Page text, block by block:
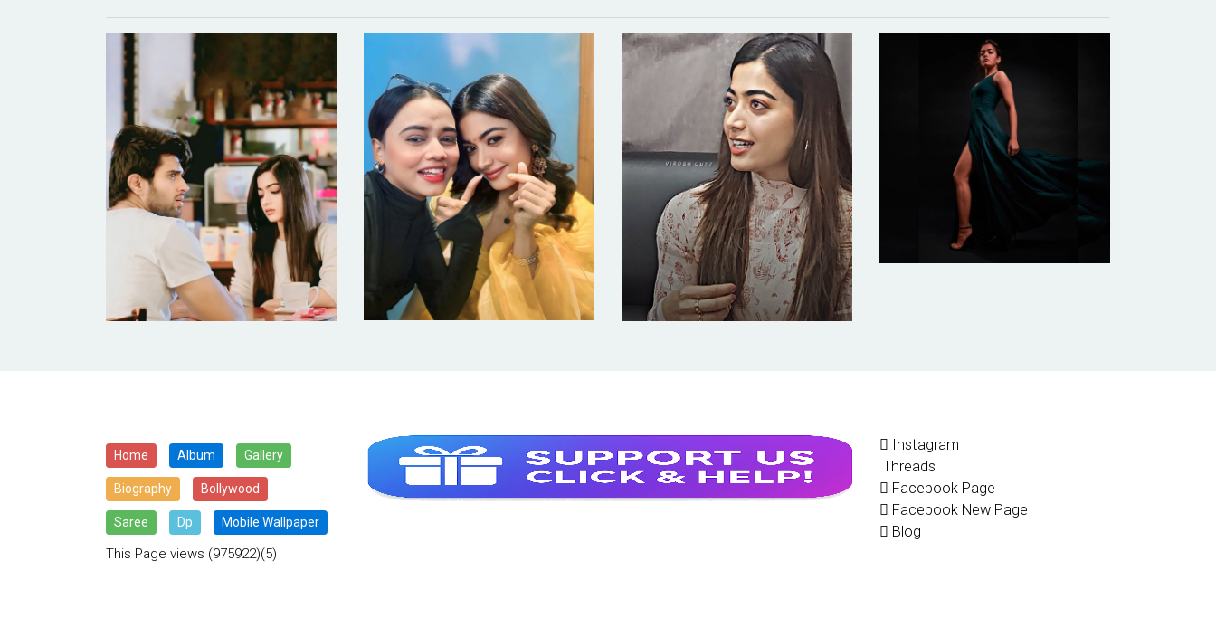
Home Album Gallery
Biography Bollywood
Saree Dp Mobile Wallpaper
This Page views (975922)(5)
Instagram
Threads
Facebook Page
Facebook New Page
Blog